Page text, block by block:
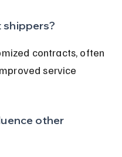
contracts, often
service
other